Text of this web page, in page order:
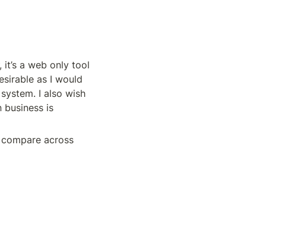
it’s a web only tool
as I would
I also wish
is
across